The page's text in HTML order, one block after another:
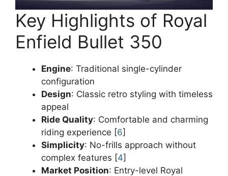
Key Highlights of Royal
Enfield Bullet 350
Engine: Traditional single-cylinder
configuration
Design: Classic retro styling with timeless
appeal
Ride Quality: Comfortable and charming
riding experience [6]
Simplicity: No-frills approach without
complex features [4]
Market Position: Entry-level Royal